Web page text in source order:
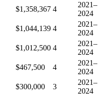
$1,358,367 4
2021–
2024
$1,044,139 4
2021–
2024
$1,012,500 4
2021–
2024
$467,500 4
2021–
2024
$300,000 3
2021–
2024